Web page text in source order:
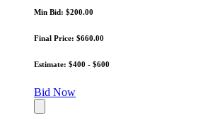
Min Bid: $200.00
Final Price: $660.00
Estimate: $400 - $600
Bid Now